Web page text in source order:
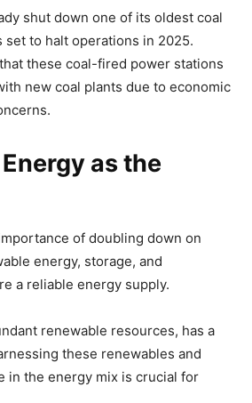
shut down one of its oldest coal
set to halt operations in 2025.
these coal-fired power stations
new coal plants due to economic
as the
of doubling down on
energy, storage, and
a reliable energy supply.
renewable resources, has a
these renewables and
in the energy mix is crucial for